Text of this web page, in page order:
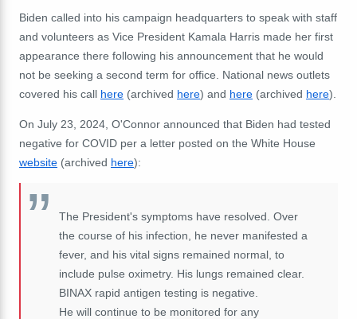
Biden called into his campaign headquarters to speak with staff
and volunteers as Vice President Kamala Harris made her first
appearance there following his announcement that he would
not be seeking a second term for office. National news outlets
covered his call here (archived here) and here (archived here).
On July 23, 2024, O'Connor announced that Biden had tested
negative for COVID per a letter posted on the White House
website (archived here):
The President's symptoms have resolved. Over
the course of his infection, he never manifested a
fever, and his vital signs remained normal, to
include pulse oximetry. His lungs remained clear.
BINAX rapid antigen testing is negative.
He will continue to be monitored for any